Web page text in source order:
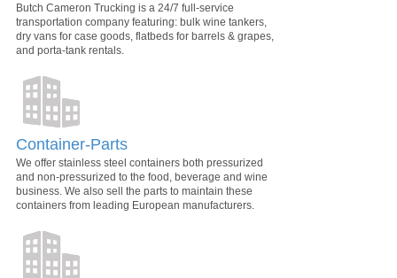
Butch Cameron Trucking is a 24/7 full-service
transportation company featuring: bulk wine tankers,
dry vans for case goods, flatbeds for barrels & grapes,
and porta-tank rentals.
Container-Parts
We offer stainless steel containers both pressurized
and non-pressurized to the food, beverage and wine
business. We also sell the parts to maintain these
containers from leading European manufacturers.